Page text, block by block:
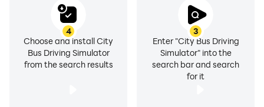
3
Enter "City Bus Driving
Simulator" into the
search bar and search
for it
4
Choose and install City
Bus Driving Simulator
from the search results